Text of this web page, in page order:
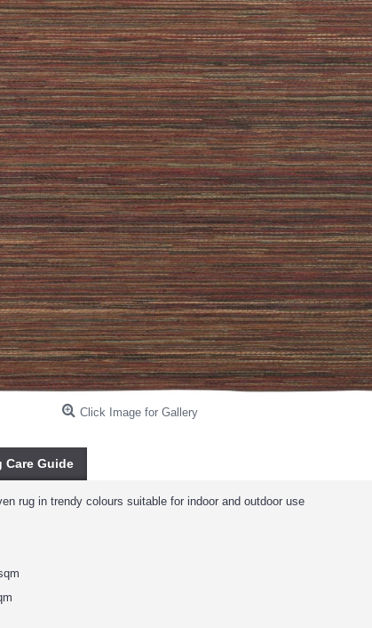
Click Image for Gallery
Care Guide
rug in trendy colours suitable for indoor and outdoor use